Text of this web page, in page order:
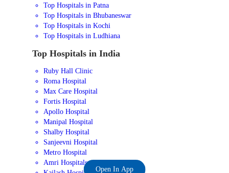
Top Hospitals in Patna
Top Hospitals in Bhubaneswar
Top Hospitals in Kochi
Top Hospitals in Ludhiana
Top Hospitals in India
Ruby Hall Clinic
Roma Hospital
Max Care Hospital
Fortis Hospital
Apollo Hospital
Manipal Hospital
Shalby Hospital
Sanjeevni Hospital
Metro Hospital
Amri Hospitals
Open In App